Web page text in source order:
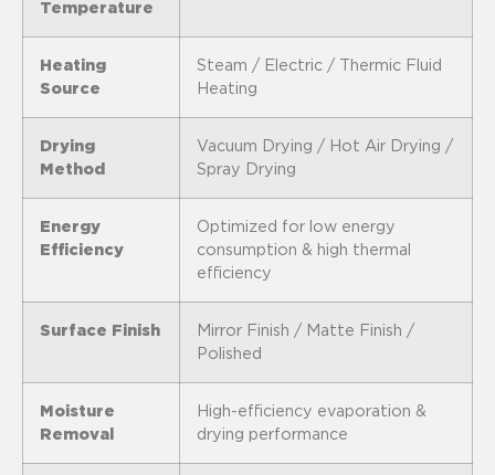
Temperature
Heating
Source
Steam / Electric / Thermic Fluid
Heating
Drying
Method
Vacuum Drying / Hot Air Drying /
Spray Drying
Energy
Efficiency
Optimized for low energy
consumption & high thermal
efficiency
Surface Finish
Mirror Finish / Matte Finish /
Polished
Moisture
Removal
High-efficiency evaporation &
drying performance